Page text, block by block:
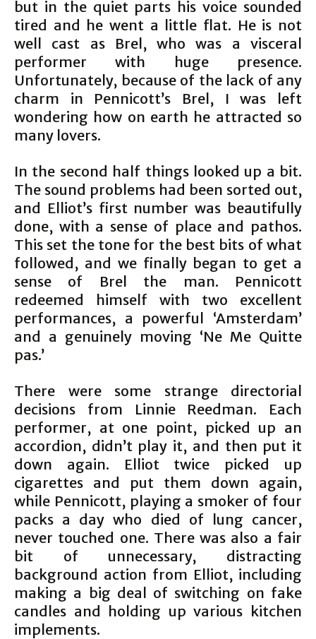
but in the quiet parts his voice sounded
tired and he went a little flat. He is not
well cast as Brel, who was a visceral
performer with huge presence.
Unfortunately, because of the lack of any
charm in Pennicott’s Brel, I was left
wondering how on earth he attracted so
many lovers.
In the second half things looked up a bit.
The sound problems had been sorted out,
and Elliot’s first number was beautifully
done, with a sense of place and pathos.
This set the tone for the best bits of what
followed, and we finally began to get a
sense of Brel the man. Pennicott
redeemed himself with two excellent
performances, a powerful ‘Amsterdam’
and a genuinely moving ‘Ne Me Quitte
pas.’
There were some strange directorial
decisions from Linnie Reedman. Each
performer, at one point, picked up an
accordion, didn’t play it, and then put it
down again. Elliot twice picked up
cigarettes and put them down again,
while Pennicott, playing a smoker of four
packs a day who died of lung cancer,
never touched one. There was also a fair
bit of unnecessary, distracting
background action from Elliot, including
making a big deal of switching on fake
candles and holding up various kitchen
implements.